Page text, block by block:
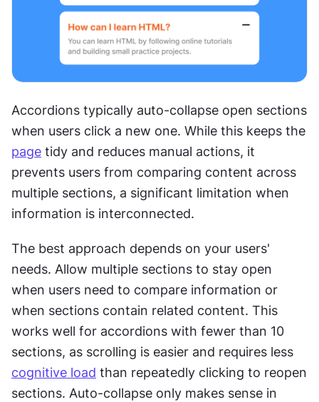
Accordions typically auto-collapse open sections
page tidy and reduces manual actions, it
prevents users from comparing content across
multiple sections, a significant limitation when
information is interconnected.
The best approach depends on your users'
needs. Allow multiple sections to stay open
when users need to compare information or
when sections contain related content. This
works well for accordions with fewer than 10
cognitive load than repeatedly clicking to reopen
sections. Auto-collapse only makes sense in